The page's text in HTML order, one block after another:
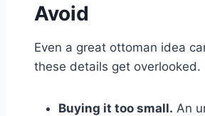
Avoid
Even a great ottoman idea
these details get overlooked.
Buying it too small. An